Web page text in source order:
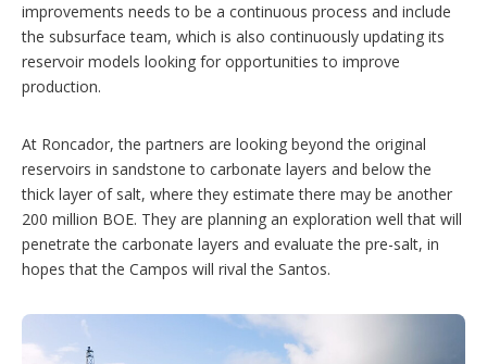
improvements needs to be a continuous process and include
the subsurface team, which is also continuously updating its
reservoir models looking for opportunities to improve
production.
At Roncador, the partners are looking beyond the original
reservoirs in sandstone to carbonate layers and below the
thick layer of salt, where they estimate there may be another
200 million BOE. They are planning an exploration well that will
penetrate the carbonate layers and evaluate the pre-salt, in
hopes that the Campos will rival the Santos.